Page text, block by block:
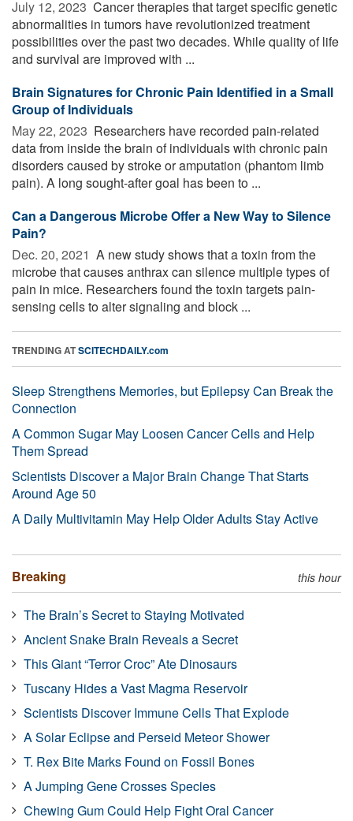
July 12, 2023  Cancer therapies that target specific genetic
abnormalities in tumors have revolutionized treatment
possibilities over the past two decades. While quality of life
and survival are improved with ...
Brain Signatures for Chronic Pain Identified in a Small
Group of Individuals
May 22, 2023  Researchers have recorded pain-related
data from inside the brain of individuals with chronic pain
disorders caused by stroke or amputation (phantom limb
pain). A long sought-after goal has been to ...
Can a Dangerous Microbe Offer a New Way to Silence
Pain?
Dec. 20, 2021  A new study shows that a toxin from the
microbe that causes anthrax can silence multiple types of
pain in mice. Researchers found the toxin targets pain-
sensing cells to alter signaling and block ...
TRENDING ATSCITECHDAILY.com
Sleep Strengthens Memories, but Epilepsy Can Break the
Connection
A Common Sugar May Loosen Cancer Cells and Help
Them Spread
Scientists Discover a Major Brain Change That Starts
Around Age 50
A Daily Multivitamin May Help Older Adults Stay Active
Breaking this hour
The Brain’s Secret to Staying Motivated
Ancient Snake Brain Reveals a Secret
This Giant “Terror Croc” Ate Dinosaurs
Tuscany Hides a Vast Magma Reservoir
Scientists Discover Immune Cells That Explode
A Solar Eclipse and Perseid Meteor Shower
T. Rex Bite Marks Found on Fossil Bones
A Jumping Gene Crosses Species
Chewing Gum Could Help Fight Oral Cancer